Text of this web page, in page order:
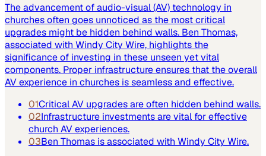
The advancement of audio-visual (AV) technology in
churches often goes unnoticed as the most critical
upgrades might be hidden behind walls. Ben Thomas,
associated with Windy City Wire, highlights the
significance of investing in these unseen yet vital
components. Proper infrastructure ensures that the overall
AV experience in churches is seamless and effective.
01Critical AV upgrades are often hidden behind walls.
02Infrastructure investments are vital for effective
church AV experiences.
03Ben Thomas is associated with Windy City Wire.